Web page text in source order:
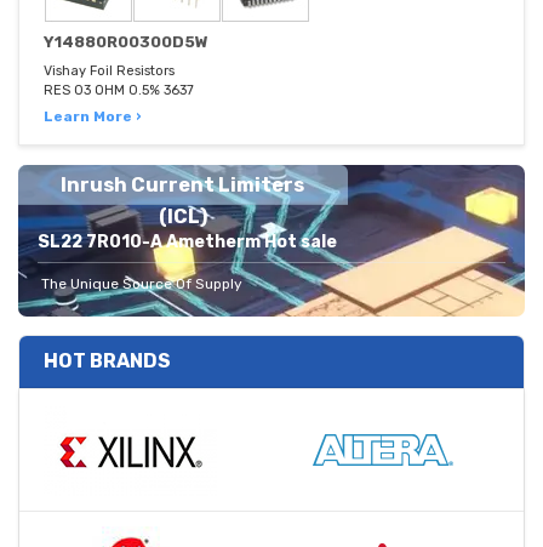
Y14880R00300D5W
Vishay Foil Resistors
RES 03 OHM 0.5% 3637
Learn More ›
Inrush Current Limiters
(ICL)
SL22 7R010-A Ametherm Hot sale
The Unique Source Of Supply
HOT BRANDS